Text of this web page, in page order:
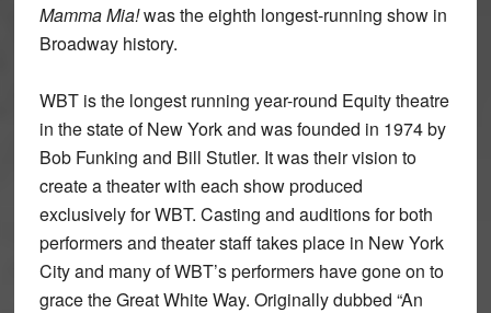
Mamma Mia!was the eighth longest-running show in
Broadway history.
WBT is the longest running year-round Equity theatre
in the state of New York and was founded in 1974 by
Bob Funking and Bill Stutler. It was their vision to
create a theater with each show produced
exclusively for WBT. Casting and auditions for both
performers and theater staff takes place in New York
City and many of WBT’s performers have gone on to
grace the Great White Way. Originally dubbed “An